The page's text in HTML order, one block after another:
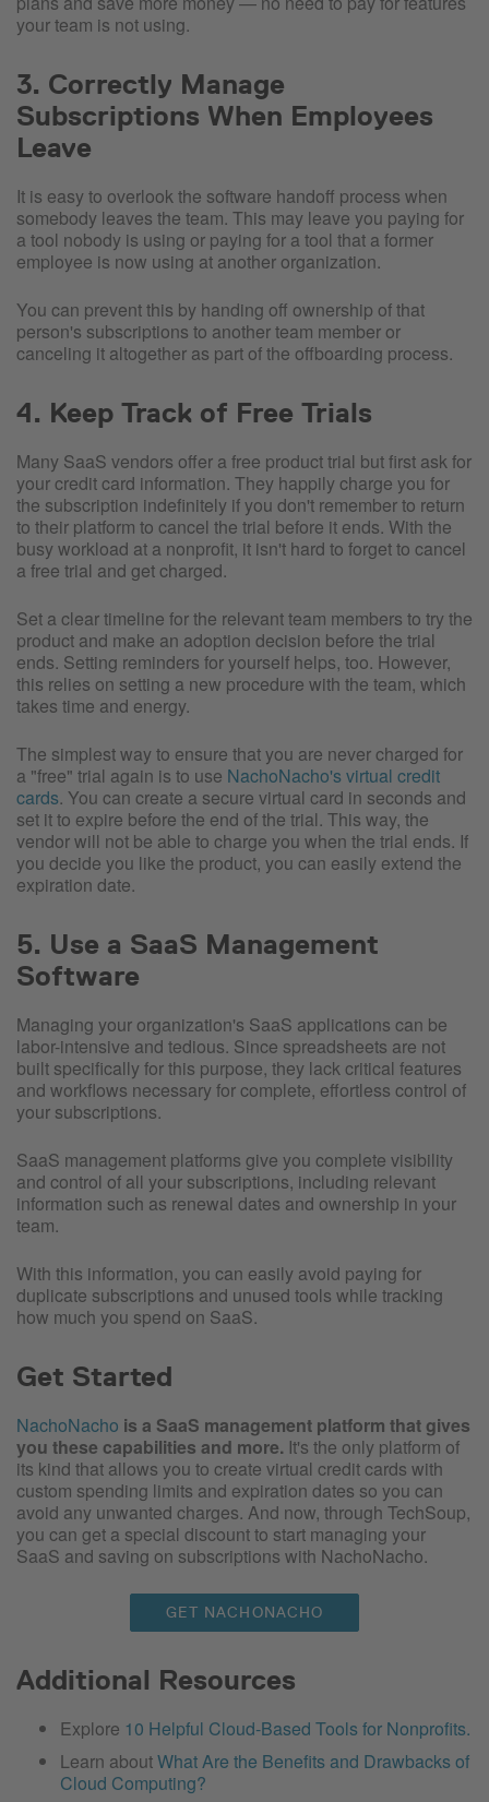
your team is not using.
3. Correctly Manage
Subscriptions When Employees
Leave
It is easy to overlook the software handoff process when
somebody leaves the team. This may leave you paying for
a tool nobody is using or paying for a tool that a former
employee is now using at another organization.
You can prevent this by handing off ownership of that
person's subscriptions to another team member or
canceling it altogether as part of the offboarding process.
4. Keep Track of Free Trials
Many SaaS vendors offer a free product trial but first ask for
your credit card information. They happily charge you for
the subscription indefinitely if you don't remember to return
to their platform to cancel the trial before it ends. With the
busy workload at a nonprofit, it isn't hard to forget to cancel
a free trial and get charged.
Set a clear timeline for the relevant team members to try the
product and make an adoption decision before the trial
ends. Setting reminders for yourself helps, too. However,
this relies on setting a new procedure with the team, which
takes time and energy.
The simplest way to ensure that you are never charged for
a "free" trial again is to use NachoNacho's virtual credit
cards. You can create a secure virtual card in seconds and
set it to expire before the end of the trial. This way, the
vendor will not be able to charge you when the trial ends. If
you decide you like the product, you can easily extend the
expiration date.
5. Use a SaaS Management
Software
Managing your organization's SaaS applications can be
labor-intensive and tedious. Since spreadsheets are not
built specifically for this purpose, they lack critical features
and workflows necessary for complete, effortless control of
your subscriptions.
SaaS management platforms give you complete visibility
and control of all your subscriptions, including relevant
information such as renewal dates and ownership in your
team.
With this information, you can easily avoid paying for
duplicate subscriptions and unused tools while tracking
how much you spend on SaaS.
Get Started
NachoNacho is a SaaS management platform that gives
you these capabilities and more. It's the only platform of
its kind that allows you to create virtual credit cards with
custom spending limits and expiration dates so you can
avoid any unwanted charges. And now, through TechSoup,
you can get a special discount to start managing your
SaaS and saving on subscriptions with NachoNacho.
GET NACHONACHO
Additional Resources
Explore 10 Helpful Cloud-Based Tools for Nonprofits.
Learn aboutWhat Are the Benefits and Drawbacks of
Cloud Computing?